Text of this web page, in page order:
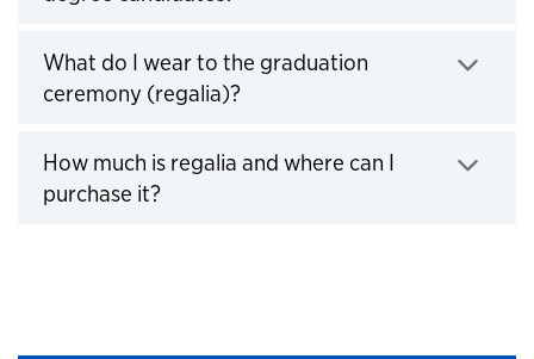
What do I wear to the graduation
ceremony (regalia)?
How much is regalia and where can I
purchase it?